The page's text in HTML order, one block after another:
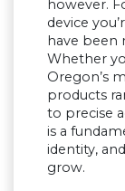
however.
device
have been
Whether
Oregon’s
products
to precise
is a
identity,
grow.